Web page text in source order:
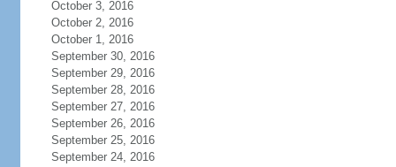
October 3, 2016
October 2, 2016
October 1, 2016
September 30, 2016
September 29, 2016
September 28, 2016
September 27, 2016
September 26, 2016
September 25, 2016
September 24, 2016